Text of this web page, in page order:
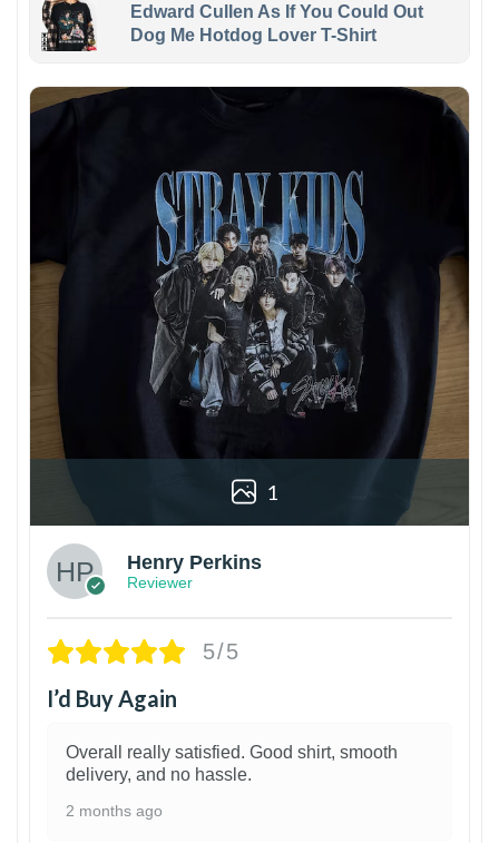
Edward Cullen As If You Could Out
Dog Me Hotdog Lover T-Shirt
1
Henry Perkins
Reviewer
5/5
I’d Buy Again
Overall really satisfied. Good shirt, smooth
delivery, and no hassle.
2 months ago